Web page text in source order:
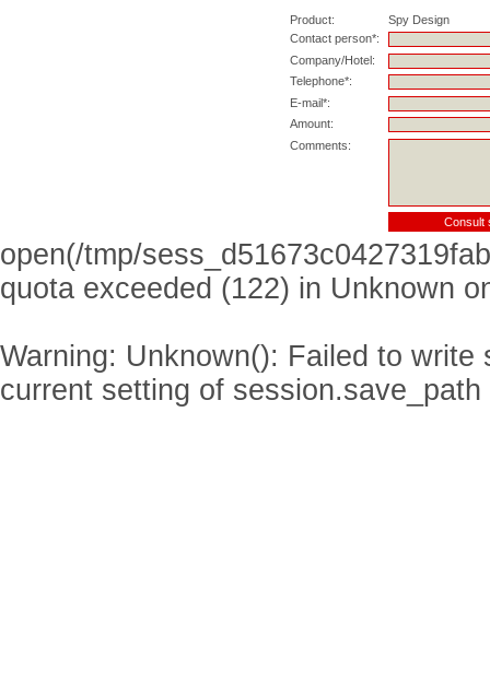
Product:
Spy Design
Contact person*:
Company/Hotel:
Telephone*:
E-mail*:
Amount:
Comments:
open(/tmp/
quota exceeded (122) in Unknown
Warning: Unknown(): Failed to
current setting of